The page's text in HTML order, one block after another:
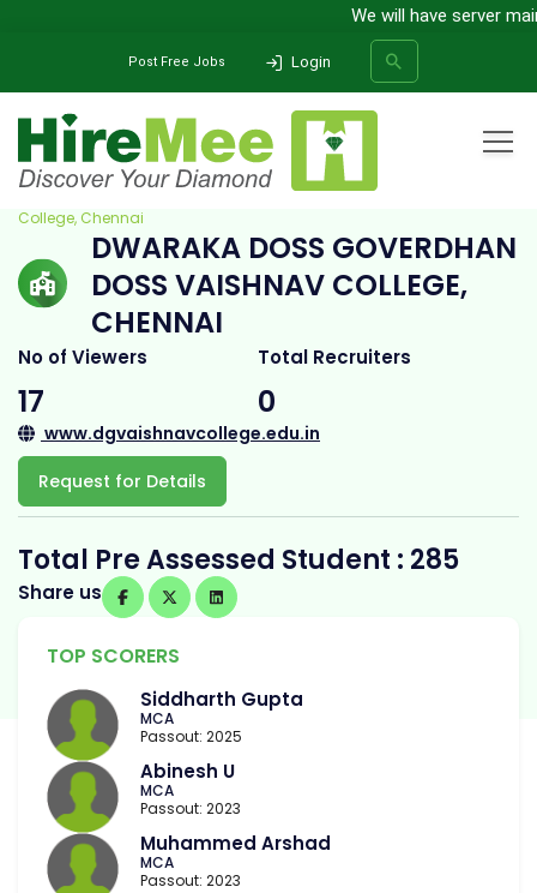
We will have server
Post Free Jobs Login
SEARCH
Dwaraka Doss Goverdhan Doss Vaishnav
College, Chennai
DWARAKA DOSS GOVERDHAN
DOSS VAISHNAV COLLEGE,
CHENNAI
No of Viewers
17
Total Recruiters
0
www.dgvaishnavcollege.edu.in
Request for Details
Total Pre Assessed Student : 285
Share us
TOP SCORERS
Siddharth Gupta
MCA
Passout: 2025
Abinesh U
MCA
Passout: 2023
Muhammed Arshad
MCA
Passout: 2023